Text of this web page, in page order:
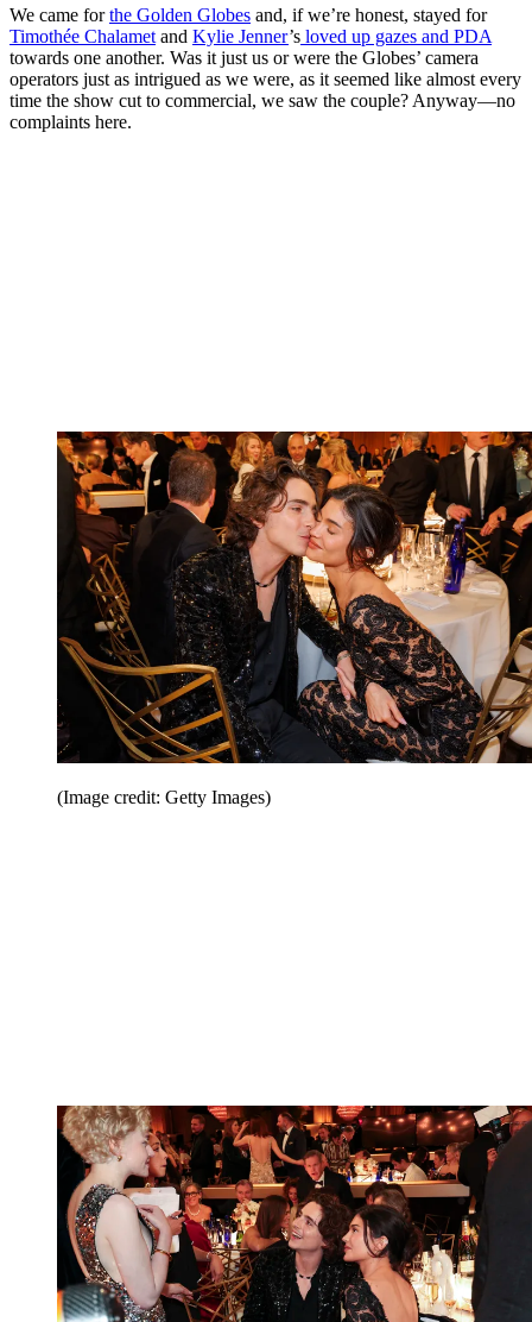
We came forthe Golden Globes and, if we’re honest, stayed for
Timothée Chalamet and Kylie Jenner’s loved up gazes and PDA
towards one another. Was it just us or were the Globes’ camera
operators just as intrigued as we were, as it seemed like almost every
time the show cut to commercial, we saw the couple? Anyway—no
complaints here.
(Image credit: Getty Images)